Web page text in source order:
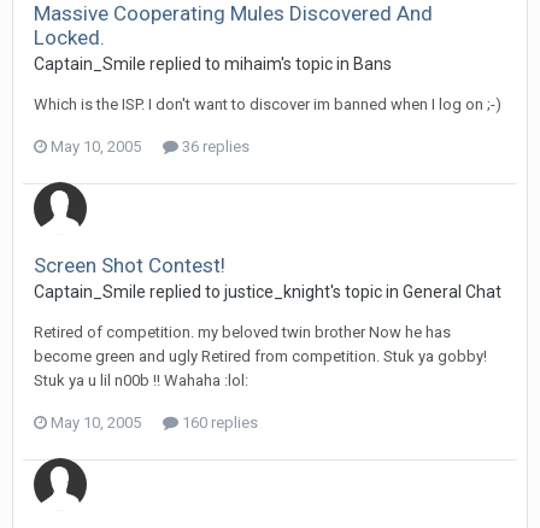
Massive Cooperating Mules Discovered And
Locked.
Captain_Smile replied to mihaim's topic in Bans
Which is the ISP. I don't want to discover im banned when I log on ;-)
May 10, 2005 36 replies
Screen Shot Contest!
Captain_Smile replied to justice_knight's topic in General Chat
Retired of competition. my beloved twin brother Now he has
become green and ugly Retired from competition. Stuk ya gobby!
Stuk ya u lil n00b !! Wahaha :lol:
May 10, 2005 160 replies